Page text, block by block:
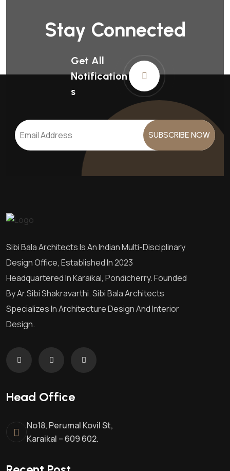
Stay Connected
Get All
Notification
S
SUBSCRIBE NOW
Sibi Bala Architects Is An Indian Multi-Disciplinary
Design Office, Established In 2023
Headquartered In Karaikal, Pondicherry. Founded
By Ar.Sibi Shakravarthi. Sibi Bala Architects
Specializes In Architecture Design And Interior
Design.
Head Office
No18, Perumal Kovil St,
Karaikal – 609 602.